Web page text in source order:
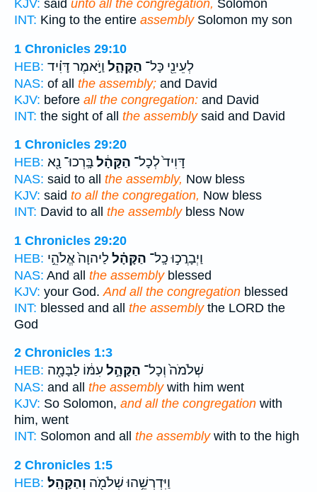
KJV: said unto all the congregation, Solomon
INT: King to the entire assemblySolomon my son
1 Chronicles 29:10
HEB:
לְעֵינֵ֖י כָּל־ הַקָּהָ֑ל וַיֹּ֣אמֶר דָּוִ֗יד
NAS: of all the assembly; and David
KJV: before all the congregation: and David
INT: the sight of all the assemblysaid and David
1 Chronicles 29:20
HEB:
דָּוִיד֙ לְכָל־ הַקָּהָ֔לבָּֽרְכוּ־ נָ֖א
NAS: said to all the assembly, Now bless
KJV: said to all the congregation, Now bless
INT: David to all the assemblybless Now
1 Chronicles 29:20
HEB:
וַיְבָרֲכ֣וּ כָֽל־ הַקָּהָ֗ללַיהוָה֙ אֱלֹהֵ֣י
NAS: And all the assemblyblessed
KJV: your God. And all the congregation blessed
INT: blessed and all the assemblythe LORD the
God
2 Chronicles 1:3
HEB:
שְׁלֹמֹה֙ וְכָל־ הַקָּהָ֣ל עִמּ֔וֹ לַבָּמָ֖ה
NAS: and all the assemblywith him went
KJV: So Solomon, and all the congregation with
him, went
INT: Solomon and all the assemblywith to the high
2 Chronicles 1:5
HEB:
וַיִּדְרְשֵׁ֥הוּ שְׁלֹמֹ֖ה וְהַקָּהָֽל׃